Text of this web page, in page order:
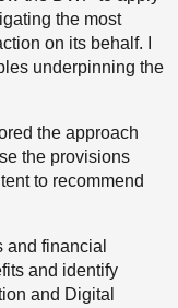
the most
on its behalf. I
underpinning the
the approach
the provisions
to recommend
financial
and identify
and Digital